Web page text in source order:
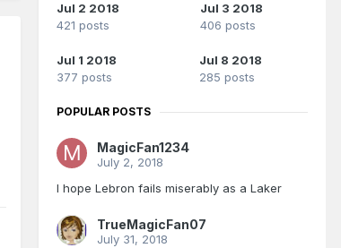
Jul 2 2018
421 posts
Jul 3 2018
406 posts
Jul 1 2018
377 posts
Jul 8 2018
285 posts
POPULAR POSTS
MagicFan1234
July 2, 2018
I hope Lebron fails miserably as a Laker
TrueMagicFan07
July 31, 2018